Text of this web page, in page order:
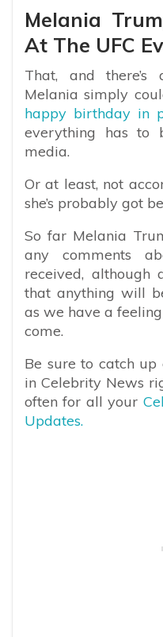
Melania
At The UFC
That, and
Melania simply
happy birthday in
everything has to
media.
Or at least, not
she’s probably got
So far Melania
any comments
received, although
that anything will
as we have a
come.
Be sure to catch
in Celebrity News
often for all your
Updates.